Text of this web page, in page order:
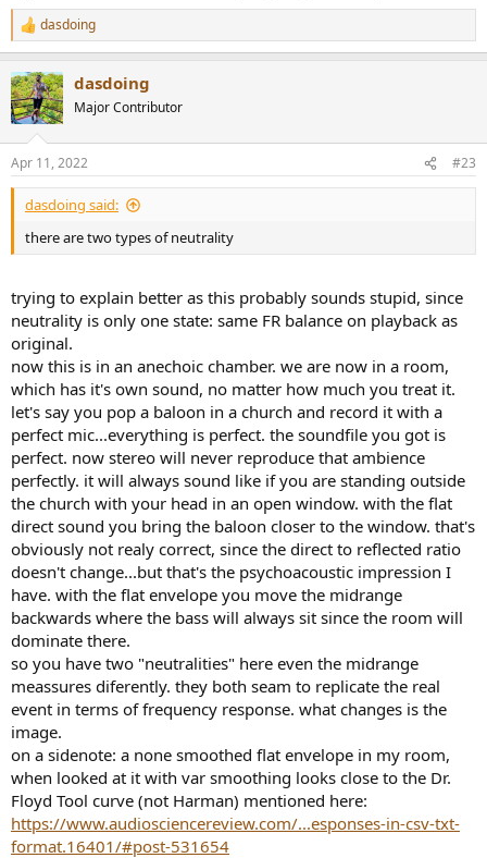
R
e
c
t
i
s
:
dasdoing
dasdoing
Major Contributor
Apr 11, 2022 #23
dasdoing said:
there are two types of neutrality
trying to explain better as this probably sounds stupid, since
neutrality is only one state: same FR balance on playback as
original.
now this is in an anechoic chamber. we are now in a room,
which has it's own sound, no matter how much you treat it.
let's say you pop a baloon in a church and record it with a
perfect mic...everything is perfect. the soundfile you got is
perfect. now stereo will never reproduce that ambience
perfectly. it will always sound like if you are standing outside
the church with your head in an open window. with the flat
direct sound you bring the baloon closer to the window. that's
obviously not realy correct, since the direct to reflected ratio
doesn't change...but that's the psychoacoustic impression I
have. with the flat envelope you move the midrange
backwards where the bass will always sit since the room will
dominate there.
so you have two "neutralities" here even the midrange
meassures diferently. they both seam to replicate the real
event in terms of frequency response. what changes is the
image.
on a sidenote: a none smoothed flat envelope in my room,
when looked at it with var smoothing looks close to the Dr.
Floyd Tool curve (not Harman) mentioned here:
https://www.audiosciencereview.com/...esponses-in-csv-txt-
format.16401/#post-531654